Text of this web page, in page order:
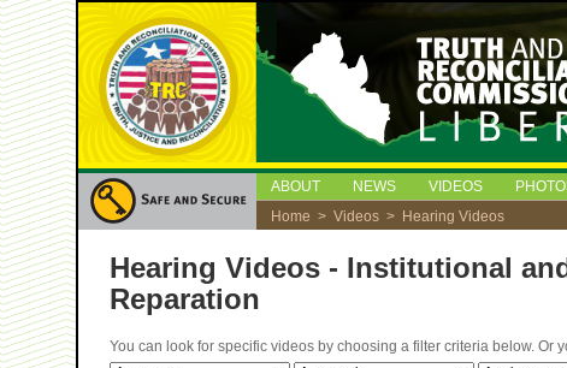
ABOUT NEWS VIDEOS
Home > Videos > Hearing Videos
Hearing Videos - Institutional
Reparation
You can look for specific videos by choosing a filter criteria below. Or